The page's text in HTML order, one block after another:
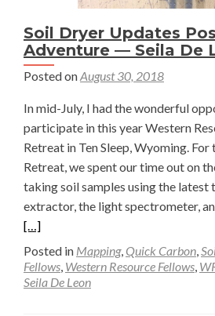
Soil Dryer Updates
Adventure — Seila De
Posted onAugust 30, 2018
In mid-July, I had the wonderful
participate in this year Western
Retreat in Ten Sleep, Wyoming.
Retreat, we spent our time out on
taking soil samples using the latest
extractor, the light spectrometer,
[…]
Posted in Mapping, Quick Carbon,
Fellows, Western Resource Fellows,
Seila De Leon